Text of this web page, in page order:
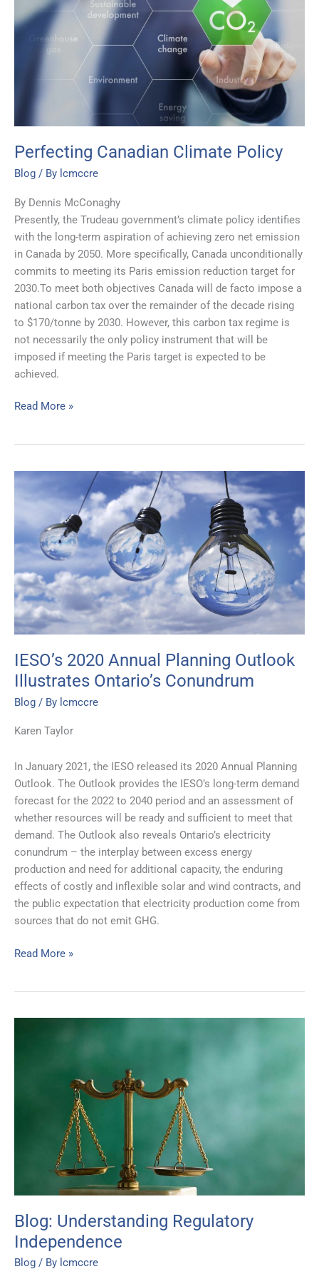
Perfecting Canadian Climate Policy
Blog / By lcmccre
By Dennis McConaghy
Presently, the Trudeau government’s climate policy identifies
with the long-term aspiration of achieving zero net emission
in Canada by 2050. More specifically, Canada unconditionally
commits to meeting its Paris emission reduction target for
2030.To meet both objectives Canada will de facto impose a
national carbon tax over the remainder of the decade rising
to $170/tonne by 2030. However, this carbon tax regime is
not necessarily the only policy instrument that will be
imposed if meeting the Paris target is expected to be
achieved.
Climate
Policy
Read More »
IESO’s 2020 Annual Planning Outlook
Illustrates Ontario’s Conundrum
Blog / By lcmccre
Karen Taylor
In January 2021, the IESO released its 2020 Annual Planning
Outlook. The Outlook provides the IESO’s long-term demand
forecast for the 2022 to 2040 period and an assessment of
whether resources will be ready and sufficient to meet that
demand. The Outlook also reveals Ontario’s electricity
conundrum – the interplay between excess energy
production and need for additional capacity, the enduring
effects of costly and inflexible solar and wind contracts, and
the public expectation that electricity production come from
sources that do not emit GHG.
IESO’s
2020
Planning
Outlook
Illustrates
Ontario’s
Conundrum
Read More »
Blog: Understanding Regulatory
Independence
Blog / By lcmccre
Independence